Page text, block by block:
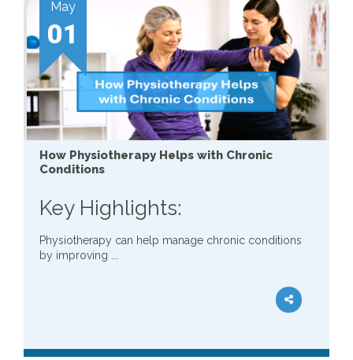
May
01
How Physiotherapy Helps with Chronic
Conditions
Key Highlights:
Physiotherapy can help manage chronic conditions
by improving ...